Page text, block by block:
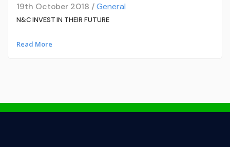
19th October 2018 /General
N&C INVEST IN THEIR FUTURE
Read More